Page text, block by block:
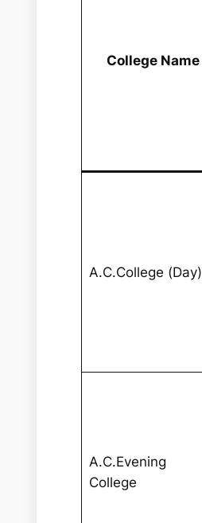
College Name
A.C.College (Day)
A.C.Evening
College